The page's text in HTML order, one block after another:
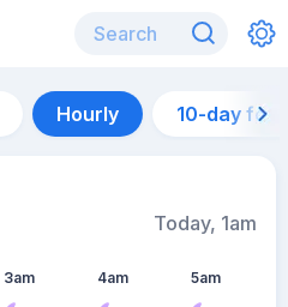
Hourly 10-day
Today, 1am
3am 4am 5am